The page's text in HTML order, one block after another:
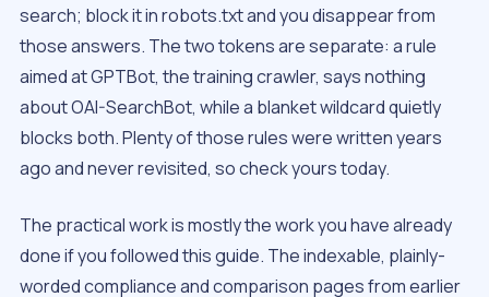
search; block it in robots.txt and you disappear from
those answers. The two tokens are separate: a rule
aimed at GPTBot, the training crawler, says nothing
about OAI-SearchBot, while a blanket wildcard quietly
blocks both. Plenty of those rules were written years
ago and never revisited, so check yours today.
The practical work is mostly the work you have already
done if you followed this guide. The indexable, plainly-
worded compliance and comparison pages from earlier